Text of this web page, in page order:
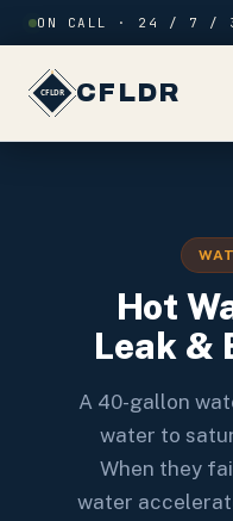
Skip to content
ON CALL · 24 / 7 /
CFLDR
Hot
Leak &
A 40-gallon
water to
When they
water